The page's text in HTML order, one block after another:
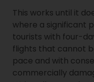
This works until it
where a significant
tourists with four-
flights that cannot
pace and with
commercially